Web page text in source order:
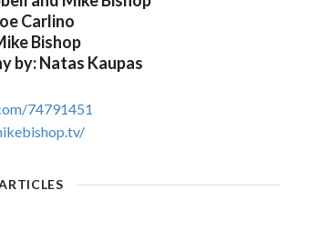
Carlino
Bishop
by: Natas Kaupas
74791451